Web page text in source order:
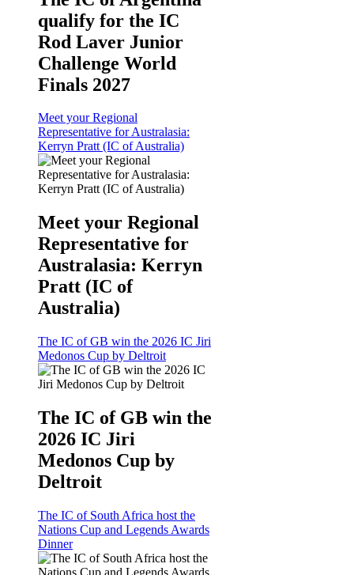
qualify for the IC
Rod Laver Junior
Challenge World
Finals 2027
Meet your Regional
Representative for Australasia:
Kerryn Pratt (IC of Australia)
Meet your Regional
Representative for
Australasia: Kerryn
Pratt (IC of
Australia)
The IC of GB win the 2026 IC Jiri
Medonos Cup by Deltroit
The IC of GB win the
2026 IC Jiri
Medonos Cup by
Deltroit
The IC of South Africa host the
Nations Cup and Legends Awards
Dinner